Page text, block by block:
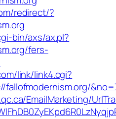
redirect/?
bin/axs/ax.pl?
fers-
link/link4.cgi?
EmailMarketing/